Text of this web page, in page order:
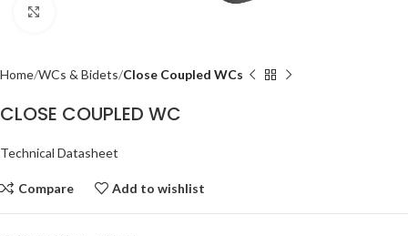
Home WCs & Bidets Close Coupled WCs
CLOSE COUPLED WC
Technical Datasheet
Compare Add to wishlist